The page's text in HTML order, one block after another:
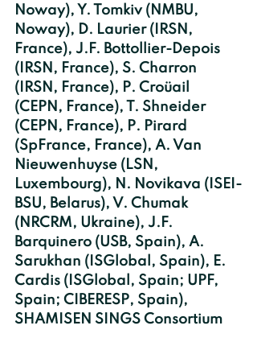
Noway), Y. Tomkiv (NMBU,
Noway), D. Laurier (IRSN,
France), J.F. Bottollier-Depois
(IRSN, France), S. Charron
(IRSN, France), P. Croüail
(CEPN, France), T. Shneider
(CEPN, France), P. Pirard
(SpFrance, France), A. Van
Nieuwenhuyse (LSN,
Luxembourg), N. Novikava (ISEI-
BSU, Belarus), V. Chumak
(NRCRM, Ukraine), J.F.
Barquinero (USB, Spain), A.
Sarukhan (ISGlobal, Spain), E.
Cardis (ISGlobal, Spain; UPF,
Spain; CIBERESP, Spain),
SHAMISEN SINGS Consortium